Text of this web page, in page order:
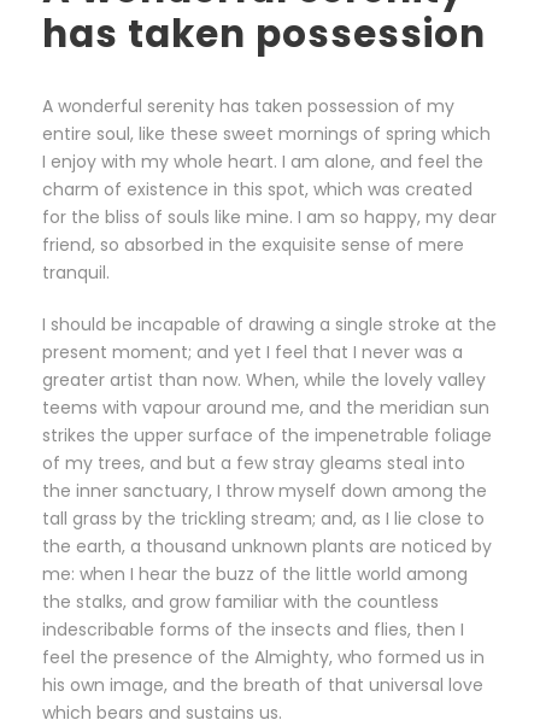
has taken possession
A wonderful serenity has taken possession of my
entire soul, like these sweet mornings of spring which
I enjoy with my whole heart. I am alone, and feel the
charm of existence in this spot, which was created
for the bliss of souls like mine. I am so happy, my dear
friend, so absorbed in the exquisite sense of mere
tranquil.
I should be incapable of drawing a single stroke at the
present moment; and yet I feel that I never was a
greater artist than now. When, while the lovely valley
teems with vapour around me, and the meridian sun
strikes the upper surface of the impenetrable foliage
of my trees, and but a few stray gleams steal into
the inner sanctuary, I throw myself down among the
tall grass by the trickling stream; and, as I lie close to
the earth, a thousand unknown plants are noticed by
me: when I hear the buzz of the little world among
the stalks, and grow familiar with the countless
indescribable forms of the insects and flies, then I
feel the presence of the Almighty, who formed us in
his own image, and the breath of that universal love
which bears and sustains us.